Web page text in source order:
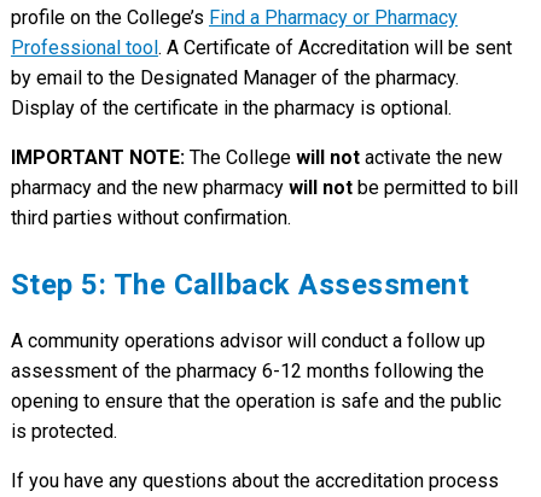
profile on the College’s Find a Pharmacy or Pharmacy
Professional tool. A Certificate of Accreditation will be sent
by email to the Designated Manager of the pharmacy.
Display of the certificate in the pharmacy is optional.
IMPORTANT NOTE: The College will notactivate the new
pharmacy and the new pharmacy will notbe permitted to bill
third parties without confirmation.
Step 5: The Callback Assessment
A community operations advisor will conduct a follow up
assessment of the pharmacy 6-12 months following the
opening to ensure that the operation is safe and the public
is protected.
If you have any questions about the accreditation process